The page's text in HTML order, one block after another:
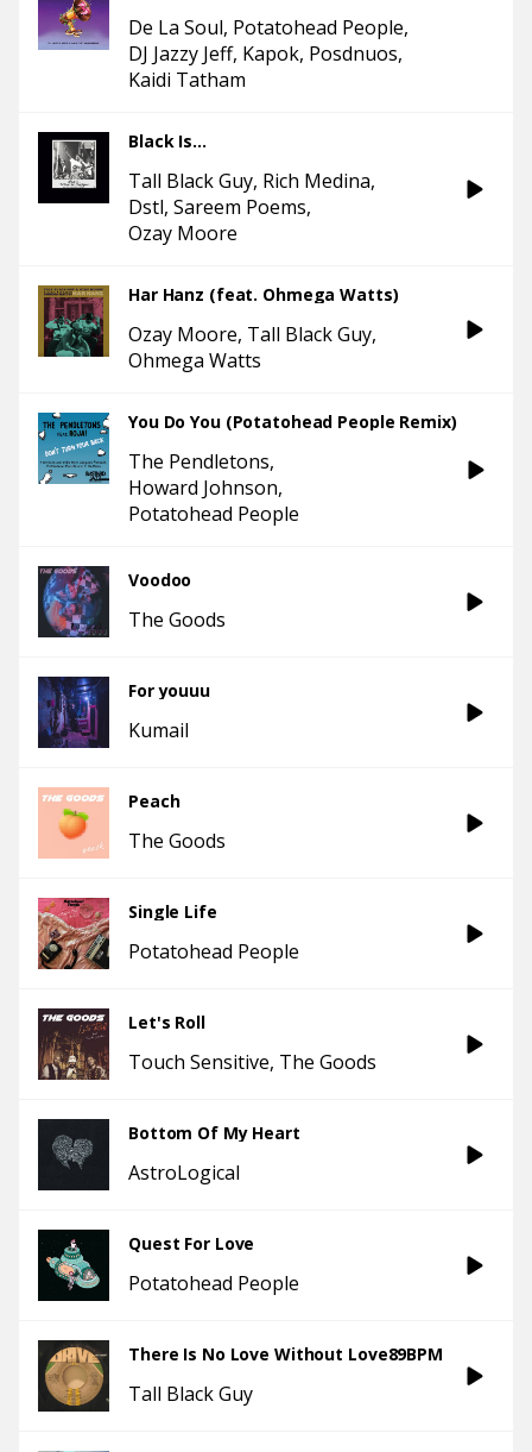
De La Soul Potatohead People
DJ Jazzy Jeff Kapok Posdnuos
Kaidi Tatham
Black Is...
Tall Black Guy Rich Medina
Dstl Sareem Poems
Ozay Moore
Har Hanz (feat. Ohmega Watts)
Ozay Moore Tall Black Guy
Ohmega Watts
You Do You (Potatohead People Remix)
The Pendletons
Howard Johnson
Potatohead People
Voodoo
The Goods
For youuu
Kumail
Peach
The Goods
Single Life
Potatohead People
Let's Roll
Touch Sensitive The Goods
Bottom Of My Heart
AstroLogical
Quest For Love
Potatohead People
There Is No Love Without Love89BPM
Tall Black Guy